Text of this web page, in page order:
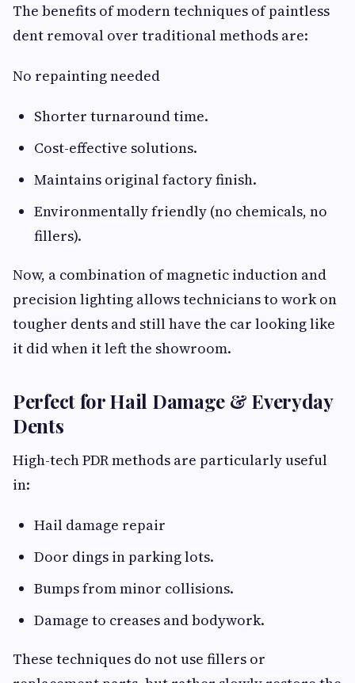
The benefits of modern techniques of paintless
dent removal over traditional methods are:
No repainting needed
Shorter turnaround time.
Cost-effective solutions.
Maintains original factory finish.
Environmentally friendly (no chemicals, no
fillers).
Now, a combination of magnetic induction and
precision lighting allows technicians to work on
tougher dents and still have the car looking like
it did when it left the showroom.
Perfect for Hail Damage & Everyday
Dents
High-tech PDR methods are particularly useful
in:
Hail damage repair
Door dings in parking lots.
Bumps from minor collisions.
Damage to creases and bodywork.
These techniques do not use fillers or